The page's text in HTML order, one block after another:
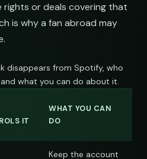
or deals covering that
is why a fan abroad may
disappears from Spotify, who
what you can do about it.
IT
WHAT YOU CAN
DO
Keep the account